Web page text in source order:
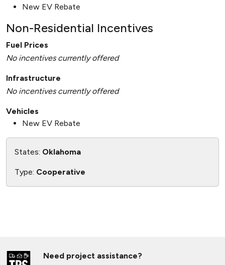
New EV Rebate
Non-Residential Incentives
Fuel Prices
No incentives currently offered
Infrastructure
No incentives currently offered
Vehicles
New EV Rebate
States: Oklahoma
Type: Cooperative
Need project assistance?